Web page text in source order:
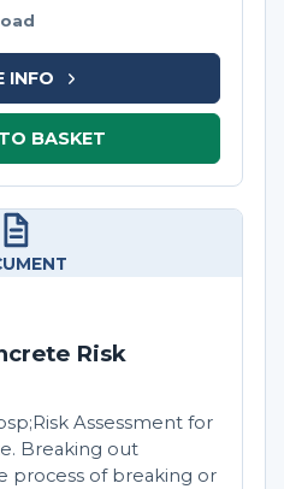
INFO
BASKET
Risk
Assessment for
Breaking out
process of breaking or